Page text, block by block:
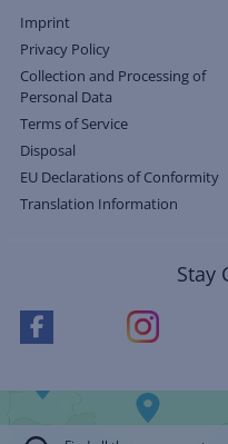
Imprint
Privacy Policy
Collection and Processing of
Personal Data
Terms of Service
Disposal
EU Declarations of Conformity
Translation Information
Stay